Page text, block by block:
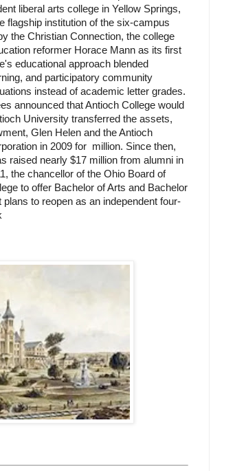
liberal arts college in Yellow Springs,
flagship institution of the six-campus
the Christian Connection, the college
reformer Horace Mann as its first
educational approach blended
and participatory community
instead of academic letter grades.
announced that Antioch College would
University transferred the assets,
Glen Helen and the Antioch
in 2009 for million. Since then,
raised nearly $17 million from alumni in
the chancellor of the Ohio Board of
to offer Bachelor of Arts and Bachelor
to reopen as an independent four-